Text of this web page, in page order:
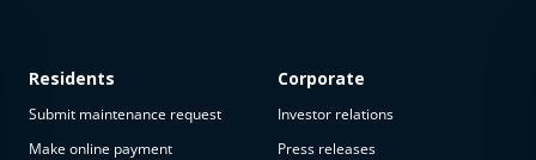
Residents
Submit maintenance request
Make online payment
Corporate
Investor relations
Press releases